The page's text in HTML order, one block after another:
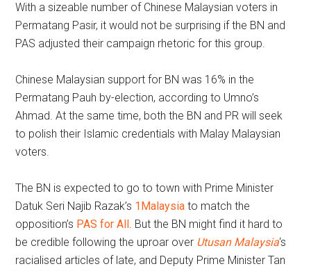
With a sizeable number of Chinese Malaysian voters in
Permatang Pasir, it would not be surprising if the BN and
PAS adjusted their campaign rhetoric for this group.
Chinese Malaysian support for BN was 16% in the
Permatang Pauh by-election, according to Umno’s
Ahmad. At the same time, both the BN and PR will seek
to polish their Islamic credentials with Malay Malaysian
voters.
The BN is expected to go to town with Prime Minister
Datuk Seri Najib Razak’s 1Malaysia to match the
opposition’s PAS for All. But the BN might find it hard to
be credible following the uproar over Utusan Malaysia‘s
racialised articles of late, and Deputy Prime Minister Tan